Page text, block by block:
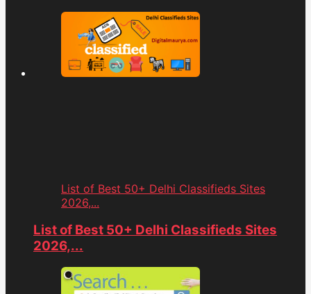
List of Best 50+ Delhi Classifieds Sites
2026,...
List of Best 50+ Delhi Classifieds Sites
2026,...